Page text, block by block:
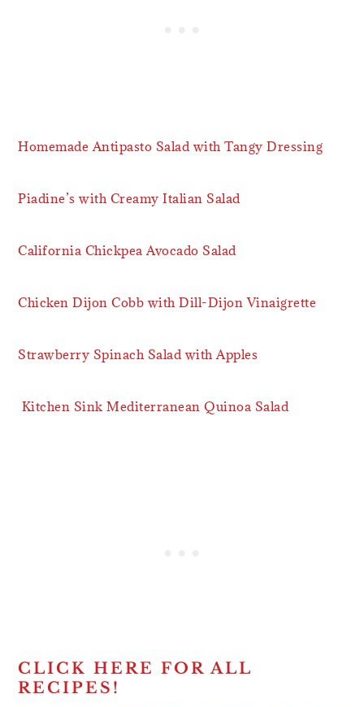
Homemade Antipasto Salad with Tangy Dressing
Piadine’s with Creamy Italian Salad
California Chickpea Avocado Salad
Chicken Dijon Cobb with Dill-Dijon Vinaigrette
Strawberry Spinach Salad with Apples
Kitchen Sink Mediterranean Quinoa Salad
CLICK HERE FOR ALL
RECIPES!